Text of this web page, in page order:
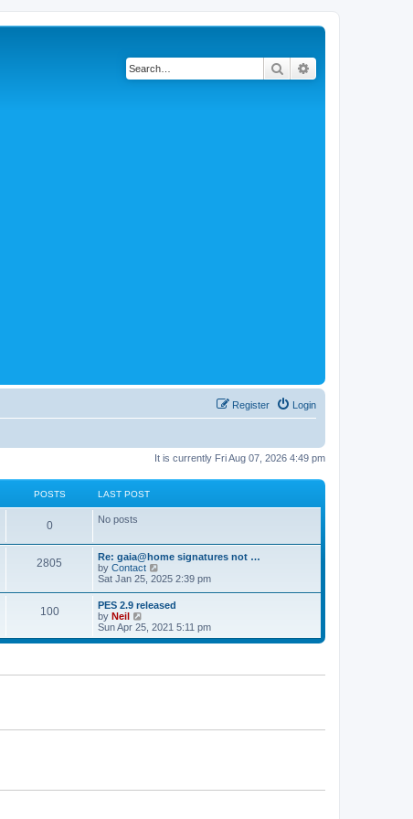
Search
Login
Register
It is currently Fri Aug 07, 2026 4:49 pm
POSTS LAST POST
0 No posts
2805
Re: gaia@home signatures not …
by Contact
i
t
h
e
l
e
s
Sat Jan 25, 2025 2:39 pm
100
PES 2.9 released
by Neil
i
e
t
Sun Apr 25, 2021 5:11 pm